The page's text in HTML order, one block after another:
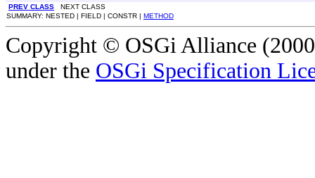
PREV CLASS NEXT CLASS
SUMMARY: NESTED | FIELD | CONSTR | METHOD
Copyright © OSGi Alliance
under the OSGi Specification